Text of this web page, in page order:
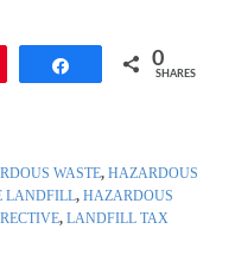
Share 0
SHARES
WASTE, HAZARDOUS
LANDFILL, HAZARDOUS
, LANDFILL TAX